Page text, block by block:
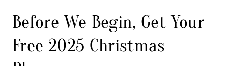
Before We Begin, Get Your
Free 2025 Christmas